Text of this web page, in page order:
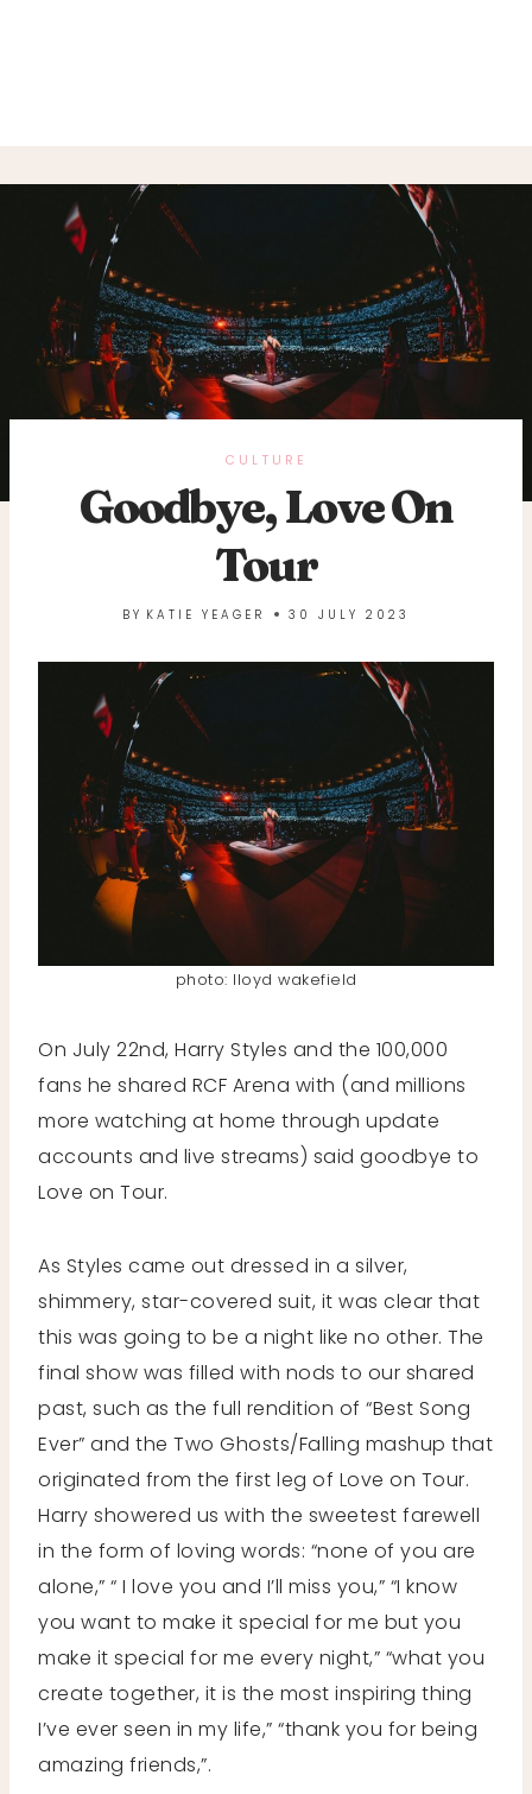
CULTURE
Goodbye, Love On
Tour
BY KATIE YEAGER 30 JULY 2023
photo: lloyd wakefield
On July 22nd, Harry Styles and the 100,000
fans he shared RCF Arena with (and millions
more watching at home through update
accounts and live streams) said goodbye to
Love on Tour.
As Styles came out dressed in a silver,
shimmery, star-covered suit, it was clear that
this was going to be a night like no other. The
final show was filled with nods to our shared
past, such as the full rendition of “Best Song
Ever” and the Two Ghosts/Falling mashup that
originated from the first leg of Love on Tour.
Harry showered us with the sweetest farewell
in the form of loving words: “none of you are
alone,” “ I love you and I’ll miss you,” “I know
you want to make it special for me but you
make it special for me every night,” “what you
create together, it is the most inspiring thing
I’ve ever seen in my life,” “thank you for being
amazing friends,”.